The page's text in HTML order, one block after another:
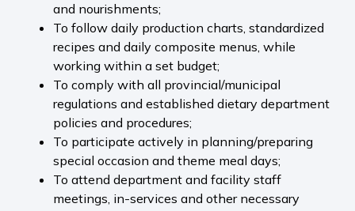
and nourishments;
To follow daily production charts, standardized
recipes and daily composite menus, while
working within a set budget;
To comply with all provincial/municipal
regulations and established dietary department
policies and procedures;
To participate actively in planning/preparing
special occasion and theme meal days;
To attend department and facility staff
meetings, in-services and other necessary